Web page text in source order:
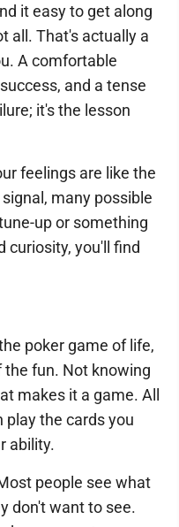
it easy to get along
all. That's actually a
A comfortable
and a tense
it's the lesson
feelings are like the
many possible
up or something
curiosity, you'll find
poker game of life,
fun. Not knowing
makes it a game. All
play the cards you
ability.
people see what
don't want to see.